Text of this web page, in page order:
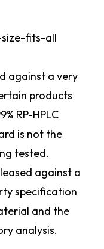
size-fits-all
against a very
products
RP-HPLC
is not the
tested.
against a
specification
and the
analysis.